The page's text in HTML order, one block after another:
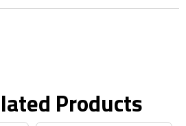
Products